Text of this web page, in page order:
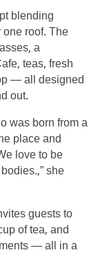
blending
roof. The
a
teas, fresh
— all designed
out.
was born from a
place and
love to be
she
guests to
of tea, and
— all in a